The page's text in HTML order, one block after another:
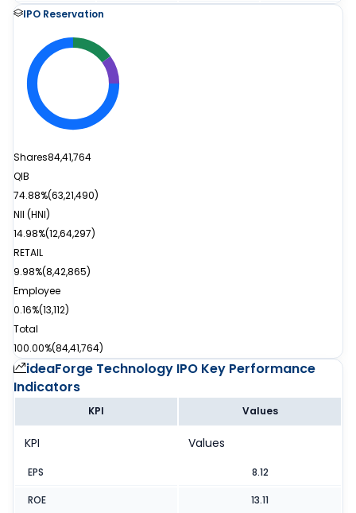
IPO Reservation
Shares84,41,764
QIB
74.88%(63,21,490)
NII (HNI)
14.98%(12,64,297)
RETAIL
9.98%(8,42,865)
Employee
0.16%(13,112)
Total
100.00%(84,41,764)
ideaForge Technology IPO Key Performance
Indicators
KPI Values
KPI Values
EPS 8.12
ROE 13.11